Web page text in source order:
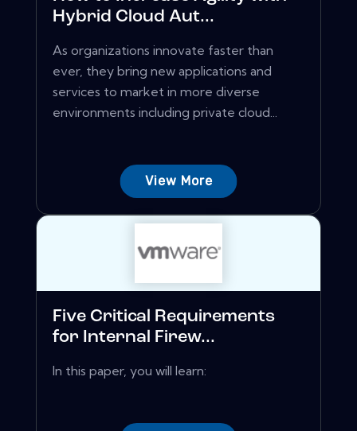
Hybrid Cloud Aut...
As organizations innovate faster than
ever, they bring new applications and
services to market in more diverse
environments including private cloud...
View More
Five Critical Requirements
for Internal Firew...
In this paper, you will learn: